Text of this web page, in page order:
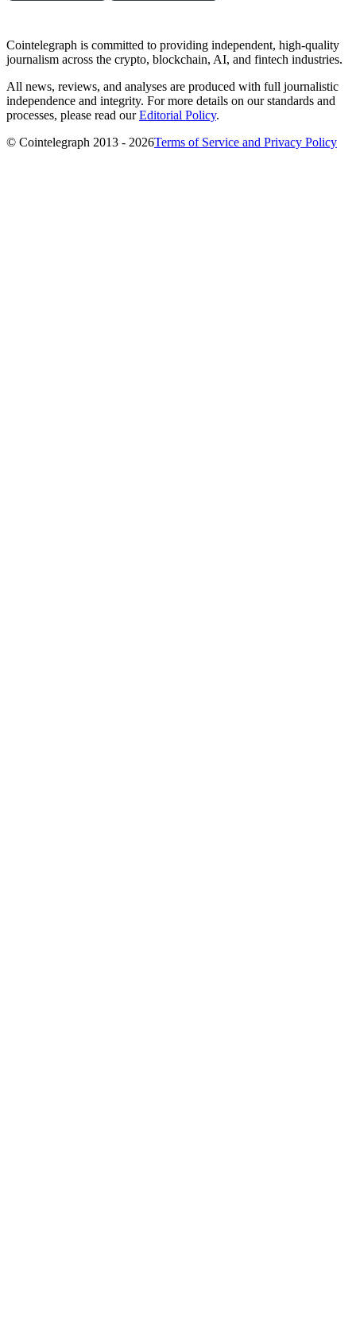
Cointelegraph is committed to providing independent, high-quality
journalism across the crypto, blockchain, AI, and fintech industries.
All news, reviews, and analyses are produced with full journalistic
independence and integrity. For more details on our standards and
processes, please read ourEditorial Policy.
© Cointelegraph 2013 - 2026Terms of Service and Privacy Policy